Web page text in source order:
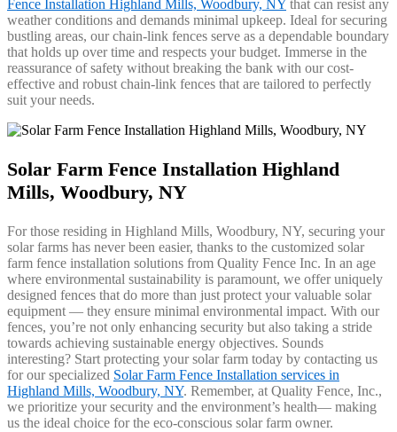
Fence Installation Highland Mills, Woodbury, NY that can resist any
weather conditions and demands minimal upkeep. Ideal for securing
bustling areas, our chain-link fences serve as a dependable boundary
that holds up over time and respects your budget. Immerse in the
reassurance of safety without breaking the bank with our cost-
effective and robust chain-link fences that are tailored to perfectly
suit your needs.
Solar Farm Fence Installation Highland
Mills, Woodbury, NY
For those residing in Highland Mills, Woodbury, NY, securing your
solar farms has never been easier, thanks to the customized solar
farm fence installation solutions from Quality Fence Inc. In an age
where environmental sustainability is paramount, we offer uniquely
designed fences that do more than just protect your valuable solar
equipment — they ensure minimal environmental impact. With our
fences, you’re not only enhancing security but also taking a stride
towards achieving sustainable energy objectives. Sounds
interesting? Start protecting your solar farm today by contacting us
for our specialized Solar Farm Fence Installation services in
Highland Mills, Woodbury, NY. Remember, at Quality Fence, Inc.,
we prioritize your security and the environment’s health— making
us the ideal choice for the eco-conscious solar farm owner.